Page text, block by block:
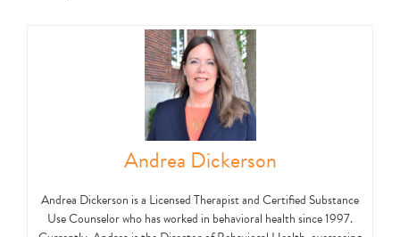
Andrea Dickerson
Andrea Dickerson is a Licensed Therapist and Certified Substance
Use Counselor who has worked in behavioral health since 1997.